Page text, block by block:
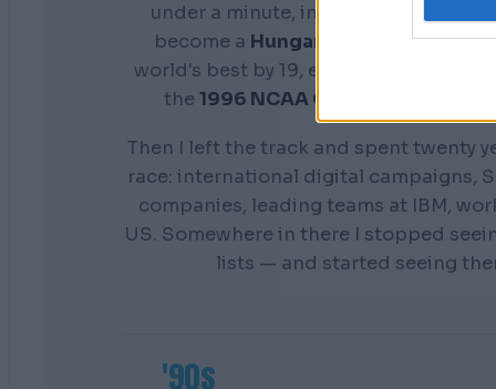
under a minute, in front of everyone.
become a Hungarian national
world's best by 19, earn a scholarship
the1996 NCAA Champion
Then I left the track and spent twenty
race: international digital campaigns,
companies, leading teams at IBM,
US. Somewhere in there I stopped
lists — and started seeing
'90s